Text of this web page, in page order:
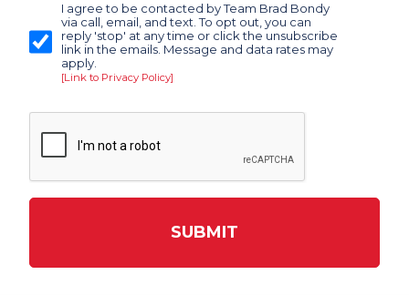
I agree to be contacted by Team Brad Bondy
via call, email, and text. To opt out, you can
reply 'stop' at any time or click the unsubscribe
link in the emails. Message and data rates may
apply.
[Link to Privacy Policy]
SUBMIT